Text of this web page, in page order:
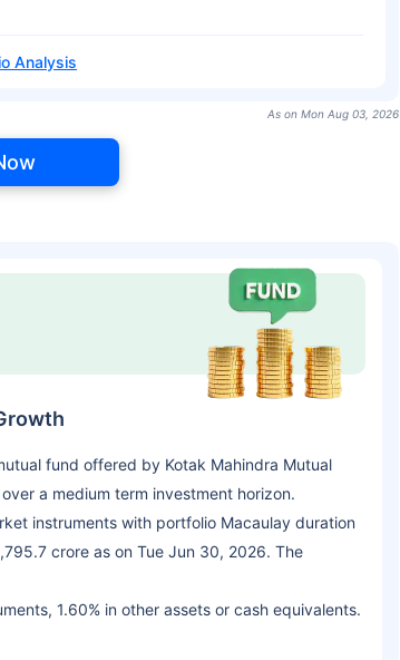
Analysis
As on Mon Aug 03, 2026
fund offered by Kotak Mahindra Mutual
a medium term investment horizon.
instruments with portfolio Macaulay duration
crore as on Tue Jun 30, 2026. The
1.60% in other assets or cash equivalents.